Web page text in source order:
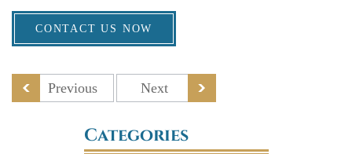
CONTACT US NOW
Previous Next
Categories